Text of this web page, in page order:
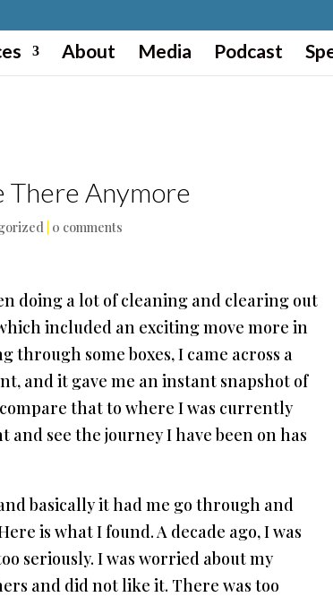
About Media Podcast
There Anymore
| 0 comments
doing a lot of cleaning and clearing out
included an exciting move more in
some boxes, I came across a
and it gave me an instant snapshot of
that to where I was currently
see the journey I have been on has
basically it had me go through and
is what I found. A decade ago, I was
seriously. I was worried about my
and did not like it. There was too